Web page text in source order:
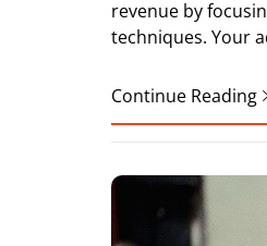
revenue by
techniques. Your
Continue Reading